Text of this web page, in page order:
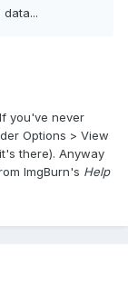
you've never
Options > View
there). Anyway
ImgBurn's Help